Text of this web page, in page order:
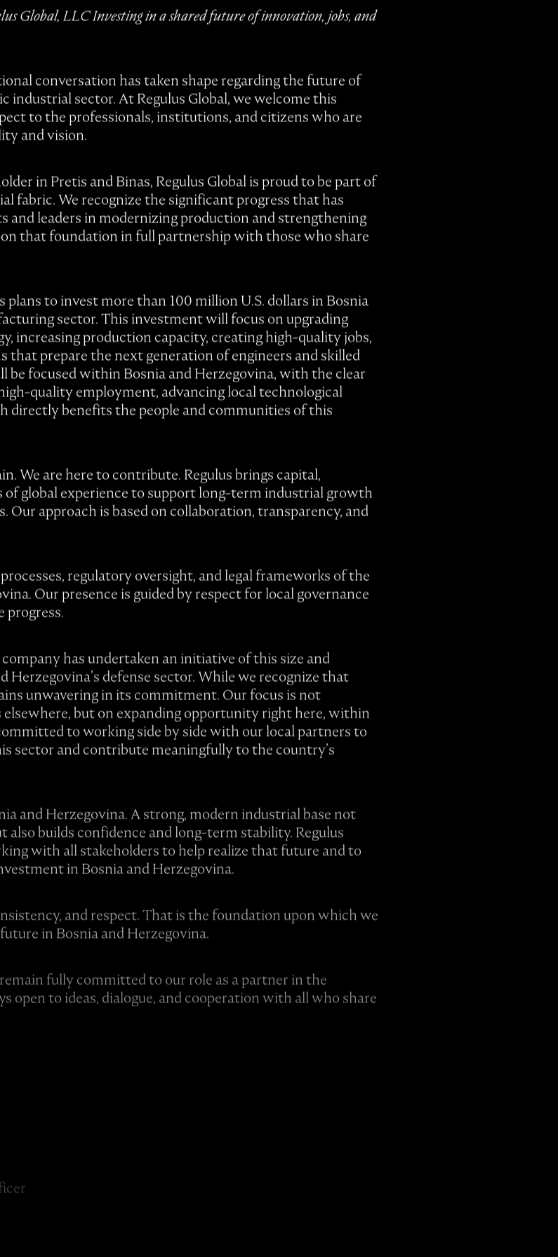
Global, LLC Investing in a shared future of innovation, jobs, and
conversation has taken shape regarding the future of
industrial sector. At Regulus Global, we welcome this
to the professionals, institutions, and citizens who are
and vision.
in Pretis and Binas, Regulus Global is proud to be part of
fabric. We recognize the significant progress that has
and leaders in modernizing production and strengthening
that foundation in full partnership with those who share
plans to invest more than 100 million U.S. dollars in Bosnia
sector. This investment will focus on upgrading
increasing production capacity, creating high-quality jobs,
that prepare the next generation of engineers and skilled
focused within Bosnia and Herzegovina, with the clear
quality employment, advancing local technological
directly benefits the people and communities of this
We are here to contribute. Regulus brings capital,
of global experience to support long-term industrial growth
approach is based on collaboration, transparency, and
regulatory oversight, and legal frameworks of the
Our presence is guided by respect for local governance
progress.
has undertaken an initiative of this size and
Herzegovina’s defense sector. While we recognize that
unwavering in its commitment. Our focus is not
elsewhere, but on expanding opportunity right here, within
to working side by side with our local partners to
sector and contribute meaningfully to the country’s
and Herzegovina. A strong, modern industrial base not
builds confidence and long-term stability. Regulus
with all stakeholders to help realize that future and to
in Bosnia and Herzegovina.
and respect. That is the foundation upon which we
in Bosnia and Herzegovina.
remain fully committed to our role as a partner in the
open to ideas, dialogue, and cooperation with all who share